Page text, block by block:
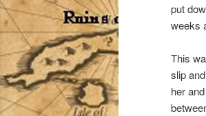
put
weeks
This
slip
her